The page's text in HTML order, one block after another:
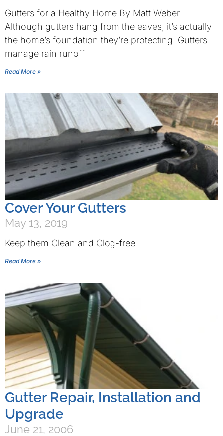
Gutters for a Healthy Home By Matt Weber
Although gutters hang from the eaves, it’s actually
the home’s foundation they’re protecting. Gutters
manage rain runoff
Read More »
Cover Your Gutters
May 13, 2019
Keep them Clean and Clog-free
Read More »
Gutter Repair, Installation and
Upgrade
June 21, 2006